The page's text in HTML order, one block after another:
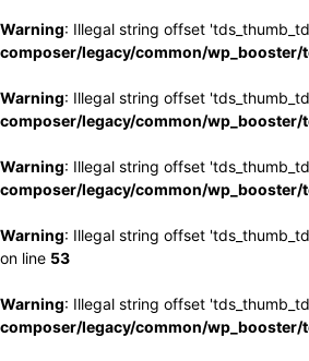
Warning: Illegal string offset
composer/legacy/common/wp_booster/
Warning: Illegal string offset
composer/legacy/common/wp_booster/
Warning: Illegal string offset
composer/legacy/common/wp_booster/
Warning: Illegal string offset
on line 53
Warning: Illegal string offset
composer/legacy/common/wp_booster/